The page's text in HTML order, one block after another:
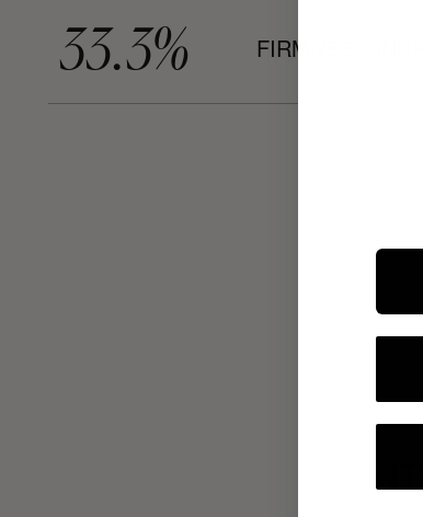
33.3% FIRMNESS